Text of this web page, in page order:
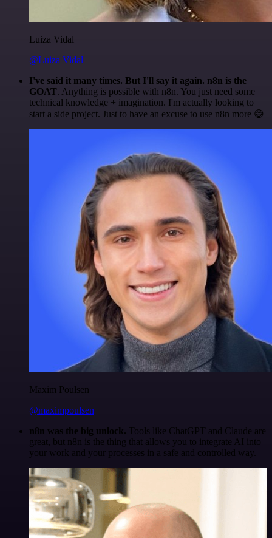
Luiza Vidal
@Luiza Vidal
I've said it many times. But I'll say it again. n8n is the
GOAT. Anything is possible with n8n. You just need some
technical knowledge + imagination. I'm actually looking to
start a side project. Just to have an excuse to use n8n more 😅
Maxim Poulsen
@maximpoulsen
n8n was the big unlock. Tools like ChatGPT and Claude are
great, but n8n is the thing that allows you to integrate AI into
your work and your processes in a safe and controlled way.